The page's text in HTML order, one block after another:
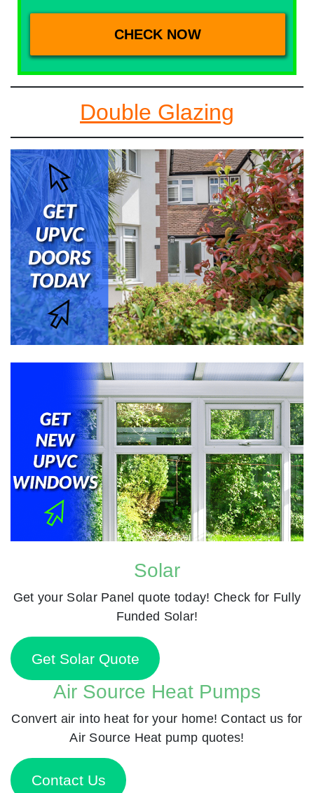
Double Glazing
Solar
Get your Solar Panel quote today! Check for Fully
Funded Solar!
Get Solar Quote
Air Source Heat Pumps
Convert air into heat for your home! Contact us for
Air Source Heat pump quotes!
Contact Us